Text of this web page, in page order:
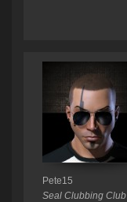
Pete15
Seal Clubbing Club